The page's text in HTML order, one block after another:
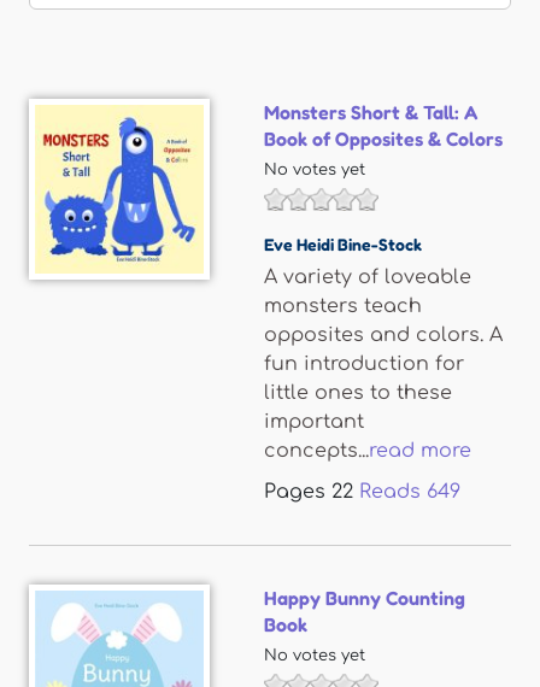
Monsters Short & Tall: A
Book of Opposites & Colors
No votes yet
Eve Heidi Bine-Stock
A variety of loveable
monsters teach
opposites and colors. A
fun introduction for
little ones to these
important
concepts...read more
Pages 22 Reads 649
Happy Bunny Counting
Book
No votes yet